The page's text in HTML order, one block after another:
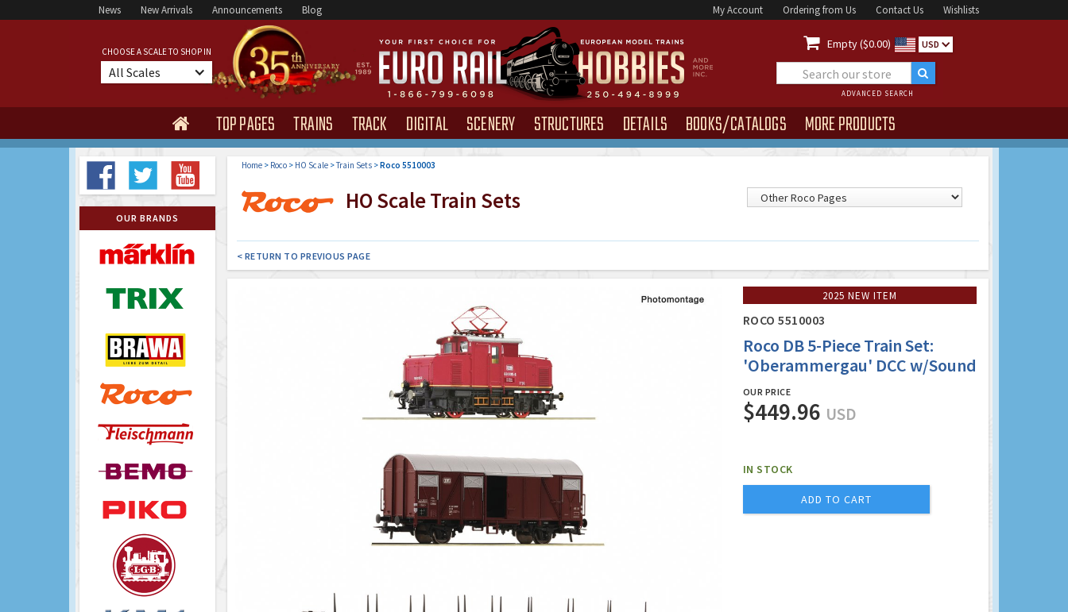
News New Arrivals Announcements Blog My Account Ordering from Us Contact Us Wishlists
CHOOSE A SCALE TO SHOP IN
All Scales
 Empty ($0.00) USD
ADVANCED SEARCH
 TOP PAGES TRAINS TRACK DIGITAL SCENERY STRUCTURES DETAILS BOOKS/CATALOGS MORE PRODUCTS
OUR BRANDS
Home> Roco> HO Scale>Train Sets>Roco 5510003
HO Scale Train Sets
< RETURN TO PREVIOUS PAGE
2025 NEW ITEM
ROCO 5510003
Roco DB 5-Piece Train Set:
'Oberammergau' DCC w/Sound
OUR PRICE
$449.96 USD
IN STOCK
ADD TO CART